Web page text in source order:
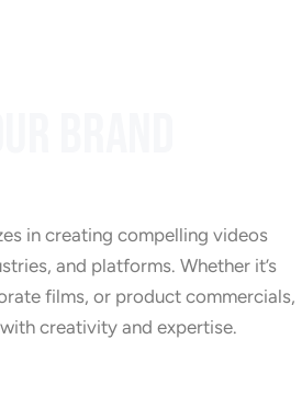
in creating compelling videos
and platforms. Whether it’s
films, or product commercials,
creativity and expertise.